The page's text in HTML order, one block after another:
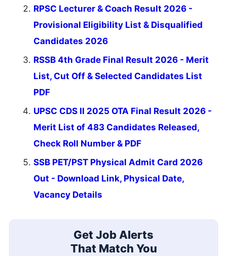
RPSC Lecturer & Coach Result 2026 -
Provisional Eligibility List & Disqualified
Candidates 2026
RSSB 4th Grade Final Result 2026 - Merit
List, Cut Off & Selected Candidates List
PDF
UPSC CDS II 2025 OTA Final Result 2026 -
Merit List of 483 Candidates Released,
Check Roll Number & PDF
SSB PET/PST Physical Admit Card 2026
Out - Download Link, Physical Date,
Vacancy Details
Get Job Alerts
That Match You